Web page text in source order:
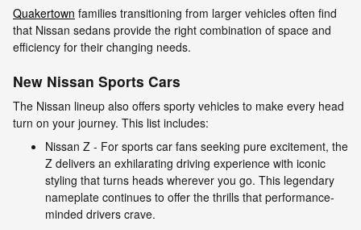
Quakertown families transitioning from larger vehicles often find
that Nissan sedans provide the right combination of space and
efficiency for their changing needs.
New Nissan Sports Cars
The Nissan lineup also offers sporty vehicles to make every head
turn on your journey. This list includes:
Nissan Z - For sports car fans seeking pure excitement, the
Z delivers an exhilarating driving experience with iconic
styling that turns heads wherever you go. This legendary
nameplate continues to offer the thrills that performance-
minded drivers crave.